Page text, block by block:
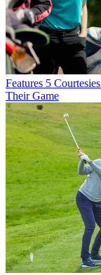
Features 5
Their Game